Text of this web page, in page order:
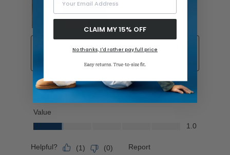
CLAIM MY 15% OFF
No thanks, I'd rather pay full price